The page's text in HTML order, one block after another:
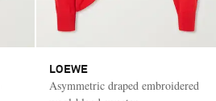
LOEWE
Asymmetric draped embroidered